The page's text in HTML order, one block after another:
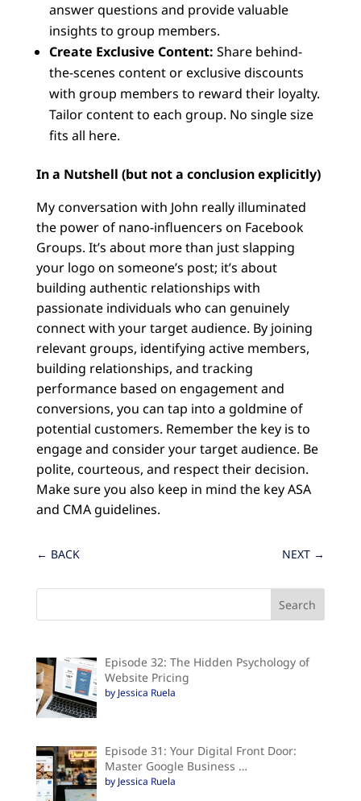
answer questions and provide valuable
insights to group members.
Create Exclusive Content: Share behind-
the-scenes content or exclusive discounts
with group members to reward their loyalty.
Tailor content to each group. No single size
fits all here.
In a Nutshell (but not a conclusion explicitly)
My conversation with John really illuminated
the power of nano-influencers on Facebook
Groups. It’s about more than just slapping
your logo on someone’s post; it’s about
building authentic relationships with
passionate individuals who can genuinely
connect with your target audience. By joining
relevant groups, identifying active members,
building relationships, and tracking
performance based on engagement and
conversions, you can tap into a goldmine of
potential customers. Remember the key is to
engage and consider your target audience. Be
polite, courteous, and respect their decision.
Make sure you also keep in mind the key ASA
and CMA guidelines.
← BACK NEXT →
Episode 32: The Hidden Psychology of
Website Pricing
by Jessica Ruela
Episode 31: Your Digital Front Door:
Master Google Business …
by Jessica Ruela